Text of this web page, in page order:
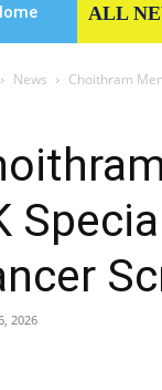
ALL
News Choithram
2026